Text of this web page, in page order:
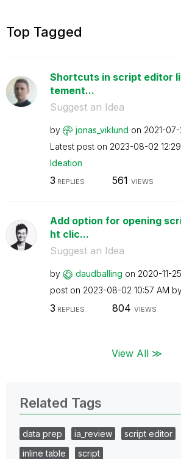
Top Tagged
Shortcuts in script editor
tement...
Suggest an Idea
by jonas_viklund on ‎2021-07-
Latest post on ‎2023-08-02
Ideation
3 REPLIES 561 VIEWS
Add option for opening
ht clic...
Suggest an Idea
by daudballing on ‎2020-11-25
post on ‎2023-08-02 10:57 AM
3 REPLIES 804 VIEWS
View All ≫
Related Tags
data prep ia_review script editor
inline table
script